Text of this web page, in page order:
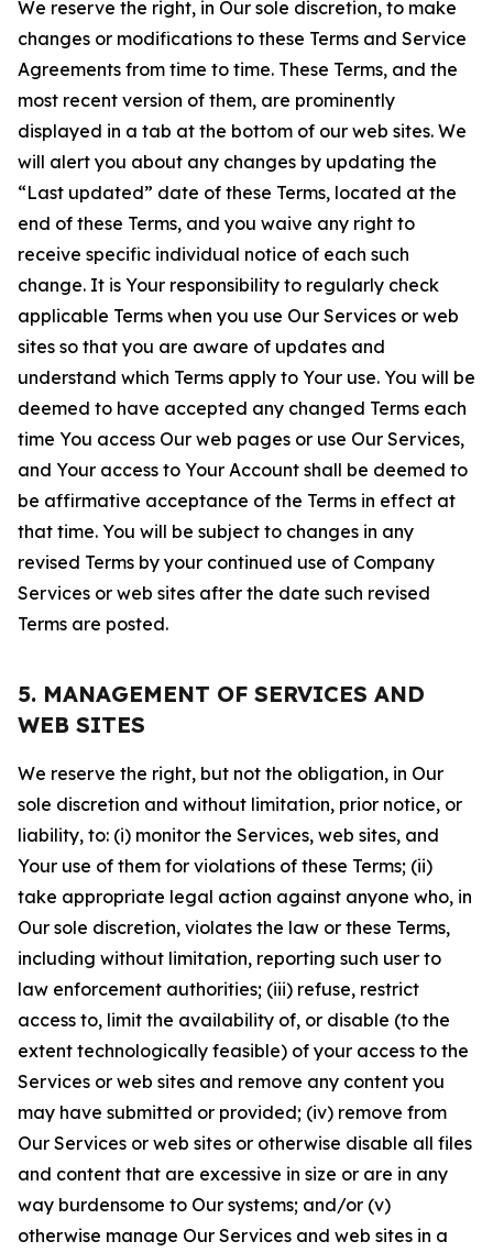
We reserve the right, in Our sole discretion, to make
changes or modifications to these Terms and Service
Agreements from time to time. These Terms, and the
most recent version of them, are prominently
displayed in a tab at the bottom of our web sites. We
will alert you about any changes by updating the
“Last updated” date of these Terms, located at the
end of these Terms, and you waive any right to
receive specific individual notice of each such
change. It is Your responsibility to regularly check
applicable Terms when you use Our Services or web
sites so that you are aware of updates and
understand which Terms apply to Your use. You will be
deemed to have accepted any changed Terms each
time You access Our web pages or use Our Services,
and Your access to Your Account shall be deemed to
be affirmative acceptance of the Terms in effect at
that time. You will be subject to changes in any
revised Terms by your continued use of Company
Services or web sites after the date such revised
Terms are posted.
5. MANAGEMENT OF SERVICES AND
WEB SITES
We reserve the right, but not the obligation, in Our
sole discretion and without limitation, prior notice, or
liability, to: (i) monitor the Services, web sites, and
Your use of them for violations of these Terms; (ii)
take appropriate legal action against anyone who, in
Our sole discretion, violates the law or these Terms,
including without limitation, reporting such user to
law enforcement authorities; (iii) refuse, restrict
access to, limit the availability of, or disable (to the
extent technologically feasible) of your access to the
Services or web sites and remove any content you
may have submitted or provided; (iv) remove from
Our Services or web sites or otherwise disable all files
and content that are excessive in size or are in any
way burdensome to Our systems; and/or (v)
otherwise manage Our Services and web sites in a